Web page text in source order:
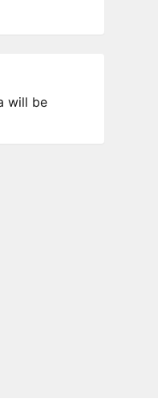
will be